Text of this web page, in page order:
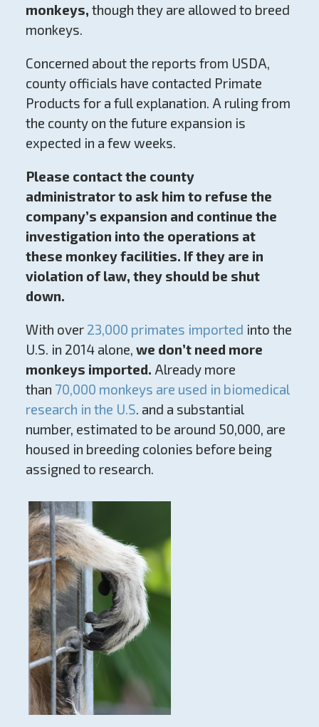
monkeys, though they are allowed to breed
monkeys.
Concerned about the reports from USDA,
county officials have contacted Primate
Products for a full explanation. A ruling from
the county on the future expansion is
expected in a few weeks.
Please contact the county
administratorto ask him to refuse the
company’s expansion and continue the
investigation into the operations at
these monkey facilities. If they are in
violation of law, they should be shut
down.
With over 23,000 primates imported into the
U.S. in 2014 alone, we don’t need more
monkeys imported. Already more
than 70,000 monkeys are used in biomedical
research in the U.S. and a substantial
number, estimated to be around 50,000, are
housed in breeding colonies before being
assigned to research.